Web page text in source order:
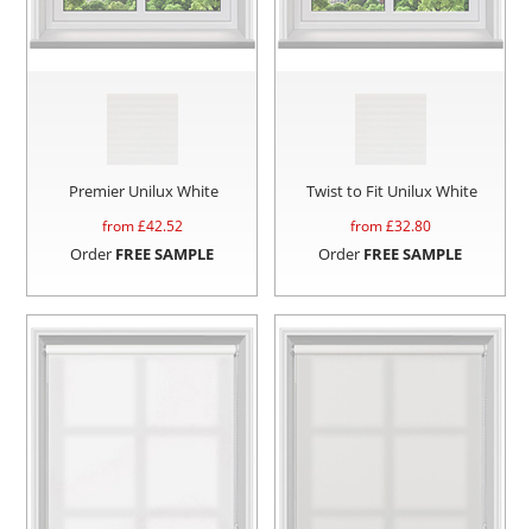
Premier Unilux White
from £42.52
Order FREE SAMPLE
Twist to Fit Unilux White
from £32.80
Order FREE SAMPLE